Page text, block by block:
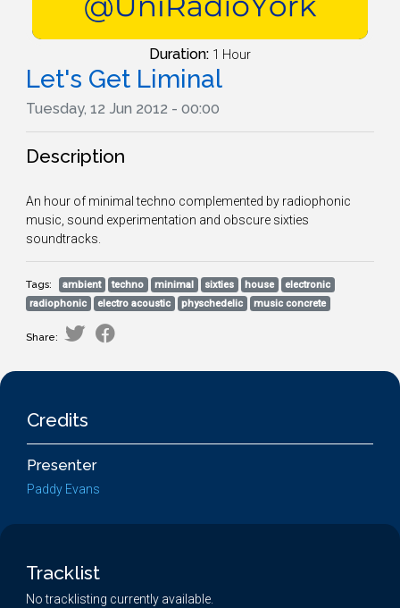
Duration: 1 Hour
Let's Get Liminal
Tuesday, 12 Jun 2012 - 00:00
Description
An hour of minimal techno complemented by radiophonic
music, sound experimentation and obscure sixties
soundtracks.
Tags: ambient techno minimal sixties house
electronic
radiophonic
electro acoustic physchedelic music concrete
Share:
Credits
Presenter
Paddy Evans
Tracklist
No tracklisting currently available.